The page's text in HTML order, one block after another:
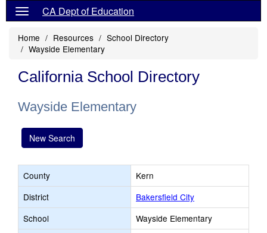
CA Dept of Education
Home Resources
School Directory
Wayside Elementary
California School Directory
Wayside Elementary
New Search
County
Kern
District
Bakersfield City
School
Wayside Elementary